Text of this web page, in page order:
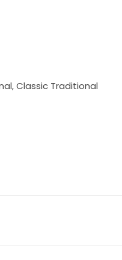
,Classic Traditional